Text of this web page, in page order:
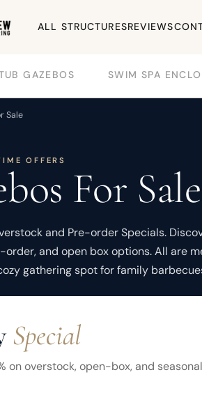
ALL STRUCTURESREVIEWS
GAZEBOS SWIM SPA
Sale
OFFERS
For Sale
and Pre-order Specials.
and open box options. All are
gathering spot for family
Special
on overstock, open-box, and